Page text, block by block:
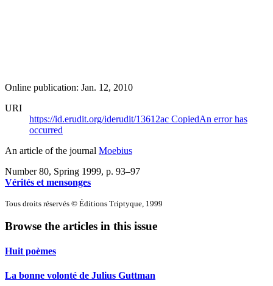
Online publication: Jan. 12, 2010
URI
https://id.erudit.org/iderudit/13612ac CopiedAn error has
occurred
An article of the journal Moebius
Number 80, Spring 1999, p. 93–97
Vérités et mensonges
Tous droits réservés © Éditions Triptyque, 1999
Browse the articles in this issue
Huit poèmes
La bonne volonté de Julius Guttman